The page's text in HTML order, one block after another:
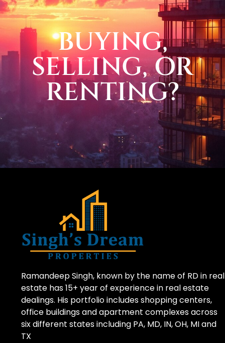
BUYING,
SELLING, OR
RENTING?
Ramandeep Singh, known by the name of RD in real
estate has 15+ year of experience in real estate
dealings. His portfolio includes shopping centers,
office buildings and apartment complexes across
six different states including PA, MD, IN, OH, MI and
TX